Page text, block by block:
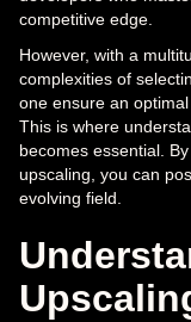
competitive edge.
However, with a
complexities of
one ensure an
This is where
becomes essential.
upscaling, you can
evolving field.